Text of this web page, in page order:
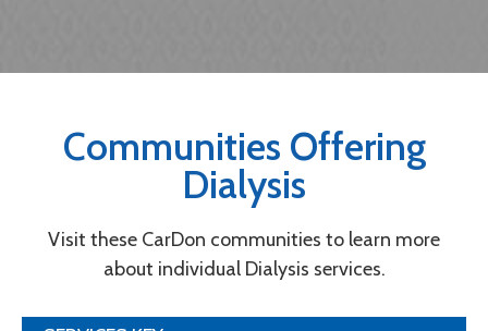
Communities Offering
Dialysis
Visit these CarDon communities to learn more
about individual Dialysis services.